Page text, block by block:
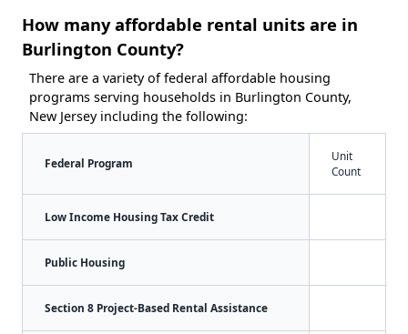
How many affordable rental units are in
Burlington County?
There are a variety of federal affordable housing
programs serving households in Burlington County,
New Jersey including the following:
Federal Program
Unit
Count
Low Income Housing Tax Credit
Public Housing
Section 8 Project-Based Rental Assistance